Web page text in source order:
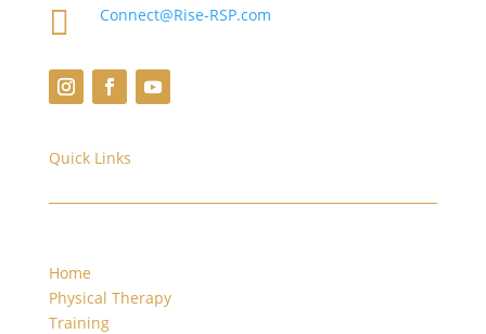
 Connect@Rise-RSP.com
Quick Links
Home
Physical Therapy
Training